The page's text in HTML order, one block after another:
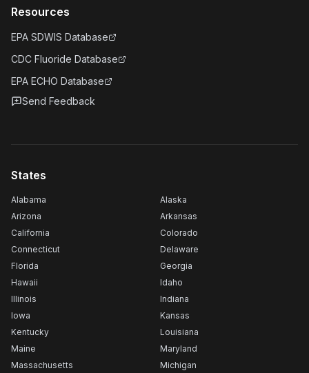
Resources
EPA SDWIS Database
CDC Fluoride Database
EPA ECHO Database
Send Feedback
States
Alabama
Alaska
Arizona
Arkansas
California
Colorado
Connecticut
Delaware
Florida
Georgia
Hawaii
Idaho
Illinois
Indiana
Iowa
Kansas
Kentucky
Louisiana
Maine
Maryland
Massachusetts
Michigan